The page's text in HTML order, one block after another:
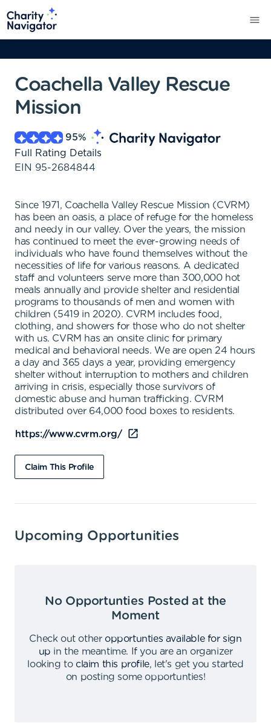
Coachella Valley Rescue
Mission
95%
Full Rating Details
EIN 95-2684844
Since 1971, Coachella Valley Rescue Mission (CVRM)
has been an oasis, a place of refuge for the homeless
and needy in our valley. Over the years, the mission
has continued to meet the ever-growing needs of
individuals who have found themselves without the
necessities of life for various reasons. A dedicated
staff and volunteers serve more than 300,000 hot
meals annually and provide shelter and residential
programs to thousands of men and women with
children (5419 in 2020). CVRM includes food,
clothing, and showers for those who do not shelter
with us. CVRM has an onsite clinic for primary
medical and behavioral needs. We are open 24 hours
a day and 365 days a year, providing emergency
shelter without interruption to mothers and children
arriving in crisis, especially those survivors of
domestic abuse and human trafficking. CVRM
distributed over 64,000 food boxes to residents.
https://www.cvrm.org/
Claim This Profile
Upcoming Opportunities
No Opportunties Posted at the
Moment
Check out other opportunties available for sign
up in the meantime.
If you are an organizer
looking to claim this profile,
let's get you started
on posting some opportunties!